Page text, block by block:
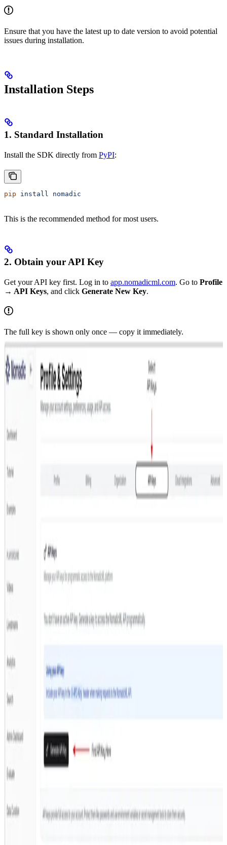
Ensure that you have the latest up to date version to avoid potential
issues during installation.
Installation Steps
1. Standard Installation
Install the SDK directly from PyPI:
pip install nomadic
This is the recommended method for most users.
2. Obtain your API Key
Get your API key first. Log in to app.nomadicml.com. Go to Profile
→ API Keys, and click Generate New Key.
The full key is shown only once — copy it immediately.